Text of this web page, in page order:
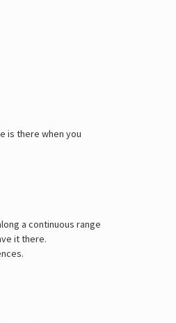
is there when you
a continuous range
it there.